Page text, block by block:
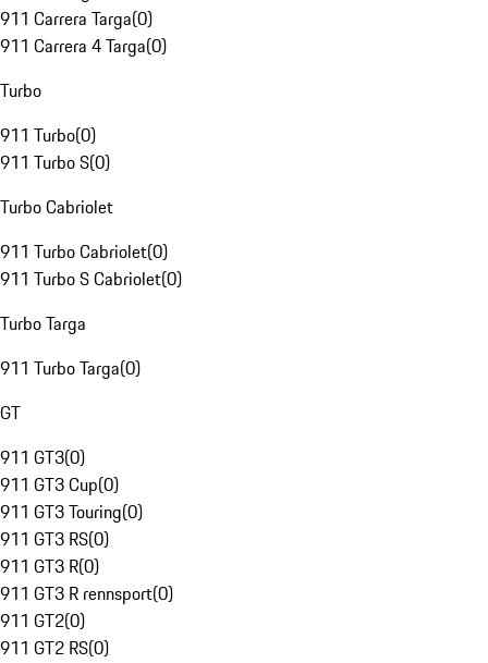
911 Carrera Targa(0)
911 Carrera 4 Targa(0)
Turbo
911 Turbo(0)
911 Turbo S(0)
Turbo Cabriolet
911 Turbo Cabriolet(0)
911 Turbo S Cabriolet(0)
Turbo Targa
911 Turbo Targa(0)
GT
911 GT3(0)
911 GT3 Cup(0)
911 GT3 Touring(0)
911 GT3 RS(0)
911 GT3 R(0)
911 GT3 R rennsport(0)
911 GT2(0)
911 GT2 RS(0)